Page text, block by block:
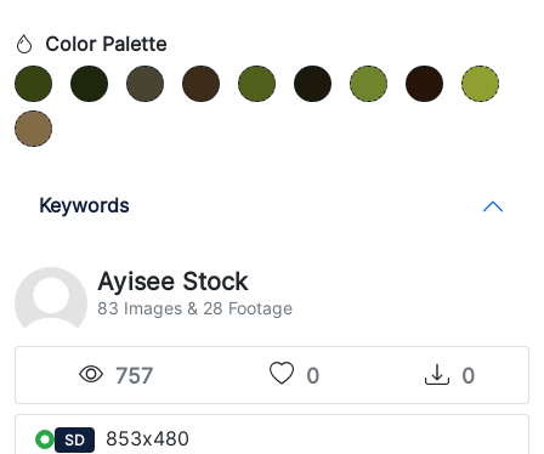
Color Palette
Keywords
Ayisee Stock
83 Images & 28 Footage
757 0 0
SD 853x480